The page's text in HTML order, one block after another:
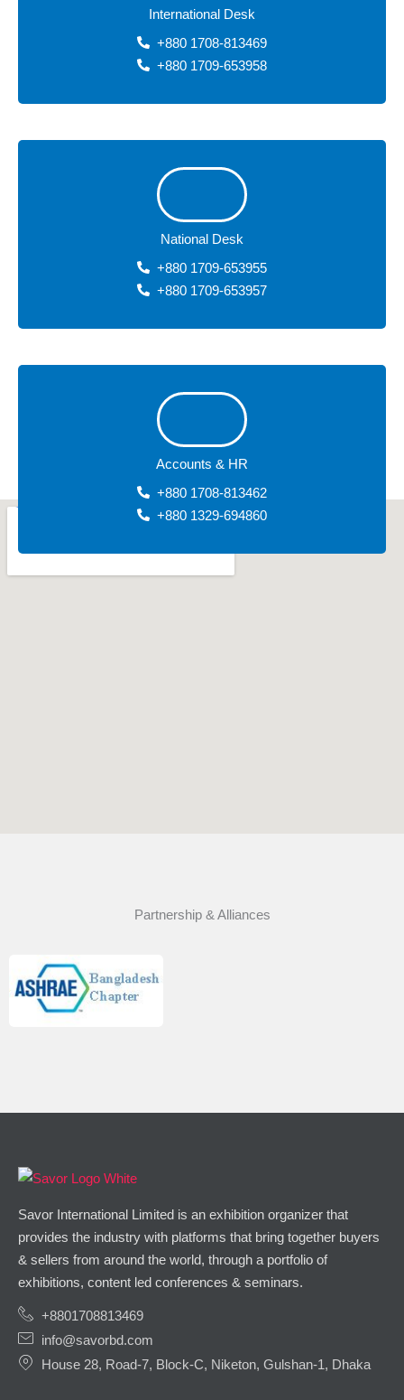
International Desk
+880 1708-813469
+880 1709-653958
National Desk
+880 1709-653955
+880 1709-653957
Accounts & HR
+880 1708-813462
+880 1329-694860
Partnership & Alliances
Savor International Limited is an exhibition organizer that
provides the industry with platforms that bring together buyers
& sellers from around the world, through a portfolio of
exhibitions, content led conferences & seminars.
+8801708813469
info@savorbd.com
House 28, Road-7, Block-C, Niketon, Gulshan-1, Dhaka